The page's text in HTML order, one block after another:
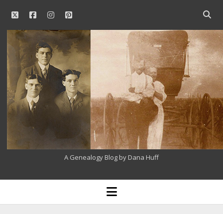
twitterfacebookinstagrampinterest
Open
bar
Our
Family
History
A Genealogy Blog by Dana Huff
open
menu